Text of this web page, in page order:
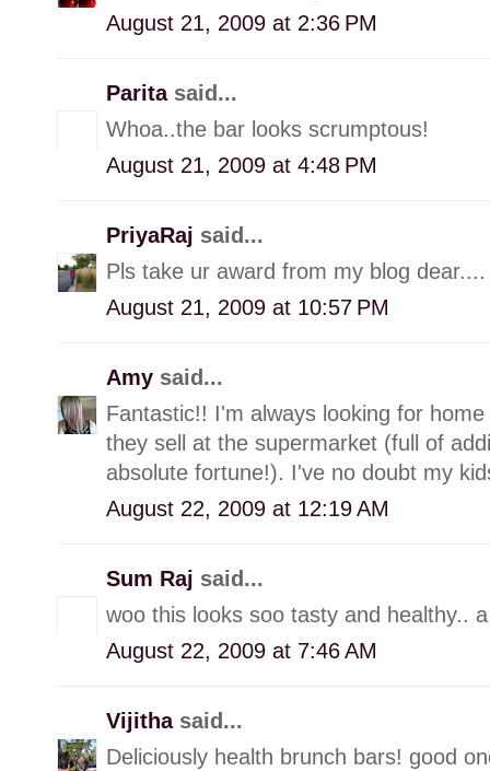
August 21, 2009 at 2:36 PM
Parita said...
Whoa..the bar looks scrumptous!
August 21, 2009 at 4:48 PM
PriyaRaj said...
Pls take ur award from my blog dear....
August 21, 2009 at 10:57 PM
Amy said...
Fantastic!! I'm always looking for
they sell at the supermarket (full of
absolute fortune!). I've no doubt my
August 22, 2009 at 12:19 AM
Sum Raj said...
woo this looks soo tasty and healthy..
August 22, 2009 at 7:46 AM
Vijitha said...
Deliciously health brunch bars! good